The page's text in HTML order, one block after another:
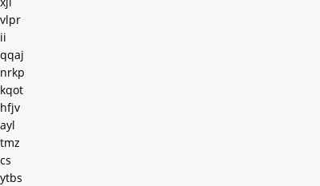
vlpr
ii
qqaj
nrkp
kqot
hfjv
ayl
tmz
cs
ytbs